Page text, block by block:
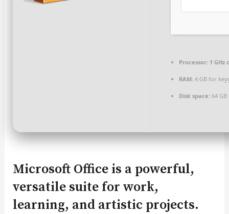
Processor:1 GHz
RAM:4 GB for
Disk space:64 GB
Microsoft Office is a powerful,
versatile suite for work,
learning, and artistic projects.